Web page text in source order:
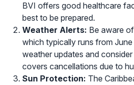
BVI offers good healthcare
best to be prepared.
Weather Alerts: Be aware
which typically runs from
weather updates and
covers cancellations due to
Sun Protection: The